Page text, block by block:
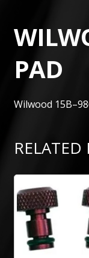
PAD
Wilwood
RELATED